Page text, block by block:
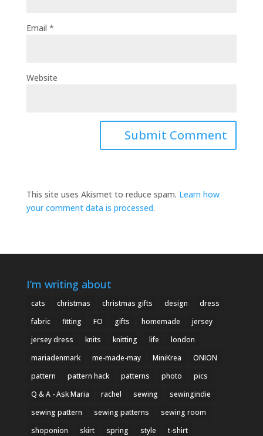
Email *
Website
This site uses Akismet to reduce spam. Learn how
your comment data is processed.
I’m writing about
cats christmas christmas gifts design
dress
fabric
fitting FO gifts homemade
jersey
jersey dress
knits knitting life
london
mariadenmark
me-made-may MiniKrea
ONION
pattern
pattern hack patterns photo
pics
Q & A - Ask Maria
rachel sewing
sewingindie
sewing pattern
sewing patterns
sewing room
shoponion
skirt spring style
t-shirt